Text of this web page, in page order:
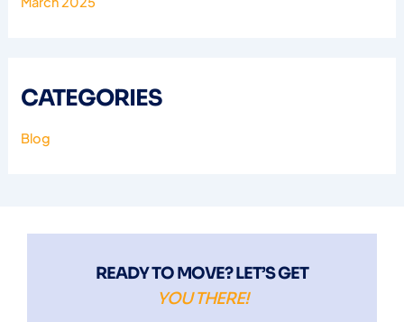
CATEGORIES
Blog
READY TO MOVE? LET’S GET
YOU THERE!